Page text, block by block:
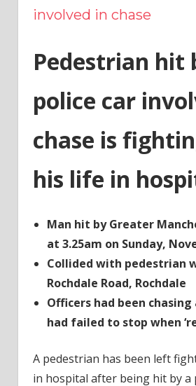
involved in chase
Pedestrian hit
police car
chase is
his life in
Man hit by Greater
at 3.25am on Sunday,
Collided with pedestrian
Rochdale Road, Rochdale
Officers had been
had failed to stop when
A pedestrian has been left
in hospital after being hit by a